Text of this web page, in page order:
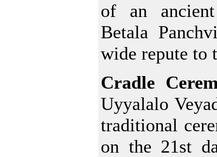
of an
Betala
wide repute to
Cradle
Uyyalalo
traditional
on the 21st